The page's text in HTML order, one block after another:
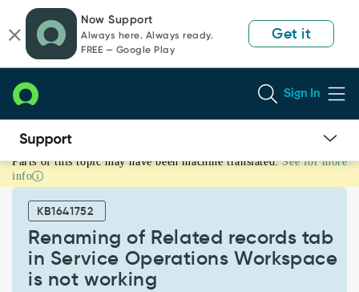
page
content
chat
Now Support
Always here. Always ready.
FREE — Google Play
Get it
Sign In
Renaming
of
Related
records
Service
Operations
Parts of this topic may have been machine translated. See for more
info
KB1641752
Renaming of Related records tab
in Service Operations Workspace
is not working